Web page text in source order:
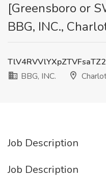
[Greensboro or
BBG, INC.,
BBG, INC.
Job Description
Job Description